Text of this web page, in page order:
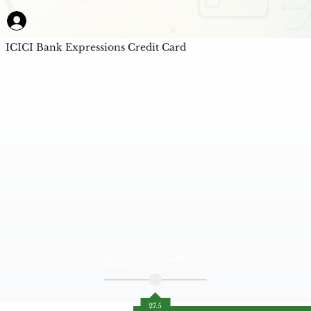
ICICI Bank Expressions Credit Card
27.5